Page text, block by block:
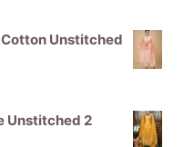
Unstitched
Unstitched 2